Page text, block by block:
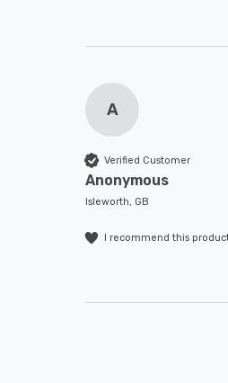
A
Verified Customer
Anonymous
Isleworth, GB
I recommend this